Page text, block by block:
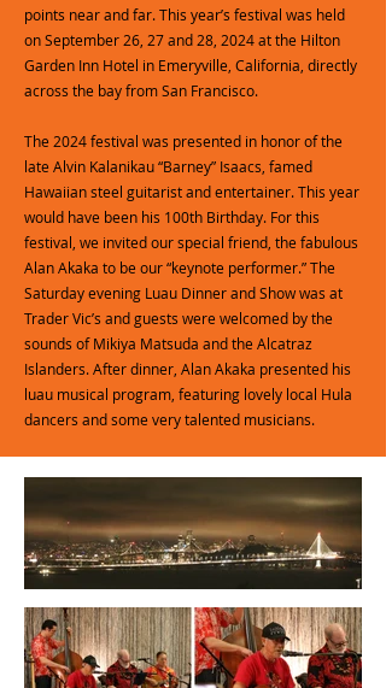
points near and far. This year’s festival was held
on September 26, 27 and 28, 2024 at the Hilton
Garden Inn Hotel in Emeryville, California, directly
across the bay from San Francisco.
The 2024 festival was presented in honor of the
late Alvin Kalanikau “Barney” Isaacs, famed
Hawaiian steel guitarist and entertainer. This year
would have been his 100th Birthday. For this
festival, we invited our special friend, the fabulous
Alan Akaka to be our “keynote performer.” The
Saturday evening Luau Dinner and Show was at
Trader Vic’s and guests were welcomed by the
sounds of Mikiya Matsuda and the Alcatraz
Islanders. After dinner, Alan Akaka presented his
luau musical program, featuring lovely local Hula
dancers and some very talented musicians.